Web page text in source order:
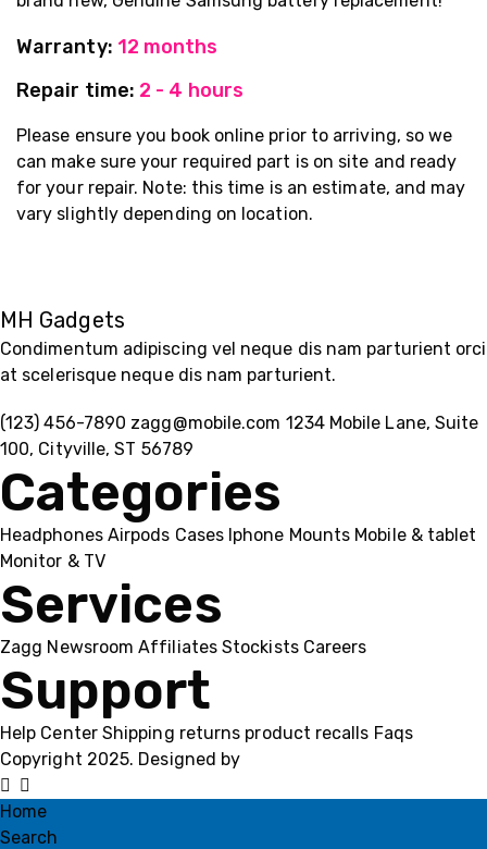
Warranty: 12 months
Repair time: 2 - 4 hours
Please ensure you book online prior to arriving, so we
can make sure your required part is on site and ready
for your repair. Note: this time is an estimate, and may
vary slightly depending on location.
MH Gadgets
Condimentum adipiscing vel neque dis nam parturient orci
at scelerisque neque dis nam parturient.
(123) 456-7890 zagg@mobile.com 1234 Mobile Lane, Suite
100, Cityville, ST 56789
Categories
Headphones Airpods Cases Iphone Mounts Mobile & tablet
Monitor & TV
Services
Zagg Newsroom Affiliates Stockists Careers
Support
Help Center Shipping returns product recalls Faqs
Copyright 2025. Designed by
Home
Search